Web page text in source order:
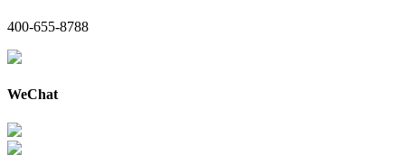
400-655-8788
WeChat